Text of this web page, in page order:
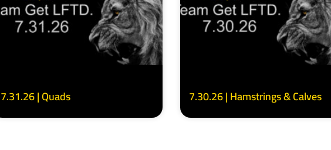
7.31.26 | Quads 7.30.26 | Hamstrings & Calves